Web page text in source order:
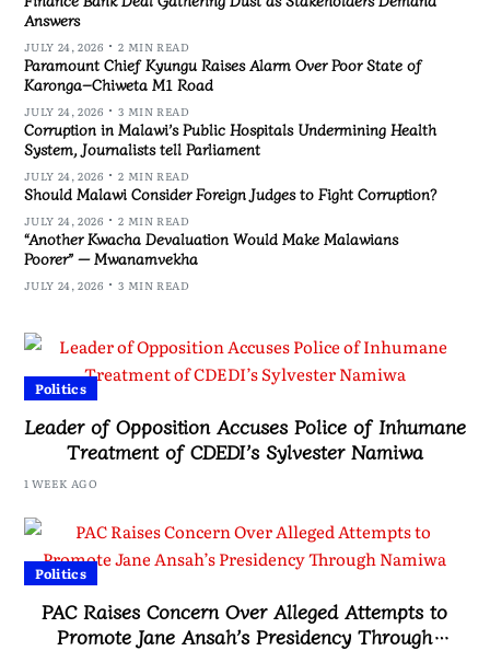
Answers
JULY 24, 2026 2 MIN READ
Paramount Chief Kyungu Raises Alarm Over Poor State of
Karonga–Chiweta M1 Road
JULY 24, 2026 3 MIN READ
Corruption in Malawi’s Public Hospitals Undermining Health
System, Journalists tell Parliament
JULY 24, 2026 2 MIN READ
Should Malawi Consider Foreign Judges to Fight Corruption?
JULY 24, 2026 2 MIN READ
“Another Kwacha Devaluation Would Make Malawians
Poorer” — Mwanamvekha
JULY 24, 2026 3 MIN READ
Politics
Leader of Opposition Accuses Police of Inhumane
Treatment of CDEDI’s Sylvester Namiwa
1 WEEK AGO
Politics
PAC Raises Concern Over Alleged Attempts to
Promote Jane Ansah’s Presidency Through